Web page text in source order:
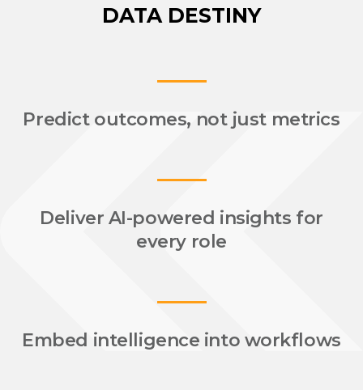
DATA DESTINY
Predict outcomes, not just metrics
Deliver AI-powered insights for
every role
Embed intelligence into workflows